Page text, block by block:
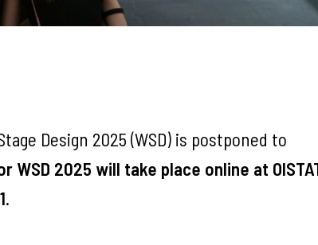
Design 2025 (WSD) is postponed to
2025 will take place online at
.